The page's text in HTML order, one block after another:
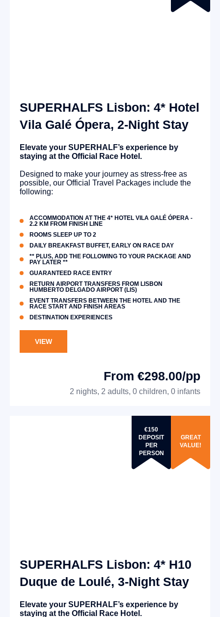
SUPERHALFS Lisbon: 4* H10
Duque de Loulé, 3-Night Stay
Elevate your SUPERHALF’s experience by
staying at the Official Race Hotel.
€150
DEPOSIT
PER
PERSON
GREAT
VALUE!
SUPERHALFS Lisbon: 4* Hotel
Vila Galé Ópera, 2-Night Stay
Elevate your SUPERHALF’s experience by
staying at the Official Race Hotel.
Designed to make your journey as stress-free as
possible, our Official Travel Packages include the
following:
ACCOMMODATION AT THE 4* HOTEL VILA GALÉ ÓPERA -
2.2 KM FROM FINISH LINE
ROOMS SLEEP UP TO 2
DAILY BREAKFAST BUFFET, EARLY ON RACE DAY
** PLUS, ADD THE FOLLOWING TO YOUR PACKAGE AND
PAY LATER **
GUARANTEED RACE ENTRY
RETURN AIRPORT TRANSFERS FROM LISBON
HUMBERTO DELGADO AIRPORT (LIS)
EVENT TRANSFERS BETWEEN THE HOTEL AND THE
RACE START AND FINISH AREAS
DESTINATION EXPERIENCES
VIEW
From €298.00/pp
2 nights, 2 adults, 0 children, 0 infants